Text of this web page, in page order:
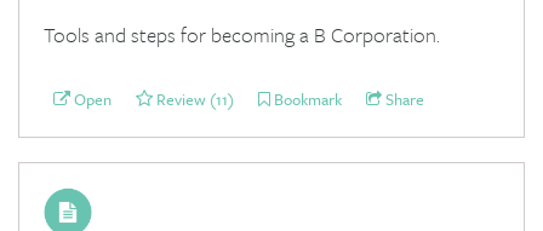
Tools and steps for becoming a B Corporation.
Open Review (11) Bookmark Share